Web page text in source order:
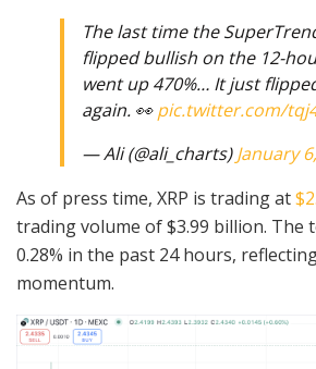
The last time the
flipped bullish on the 12-
went up 470%… It just
again. 👀pic.twitter.com/
— Ali (@ali_charts)January
As of press time, XRP is trading at
trading volume of $3.99 billion. The
0.28% in the past 24 hours,
momentum.